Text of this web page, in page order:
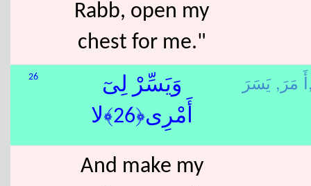
Rabb, open my
chest for me."
26
وَيَسِّرْ لِىٓ
أَمْرِى﴿26﴾لا
أَ مَرَ,
And make my